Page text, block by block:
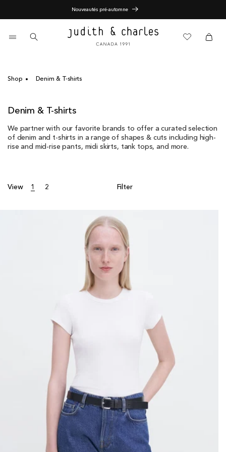
content
Nouveautés pré-automne
Cartitems Cart
Shop Denim & T-shirts
C
l
l
i
Denim & T-shirts
We partner with our favorite brands to offer a curated selection
of denim and t-shirts in a range of shapes & cuts including high-
rise and mid-rise pants, midi skirts, tank tops, and more.
View 1 2 Filter